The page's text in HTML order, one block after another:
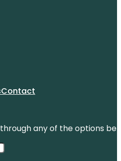
Contact
any of the options